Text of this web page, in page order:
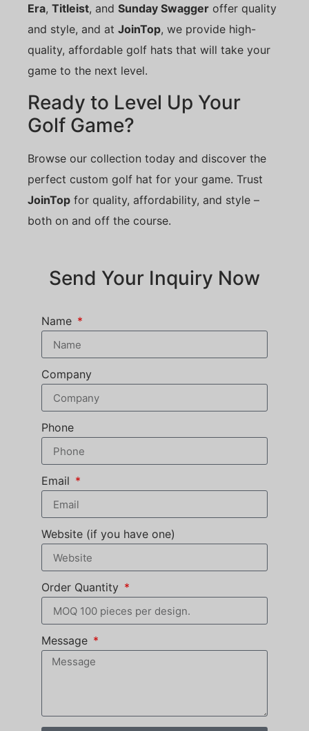
Era, Titleist, and Sunday Swagger offer quality
and style, and at JoinTop, we provide high-
quality, affordable golf hats that will take your
game to the next level.
Ready to Level Up Your
Golf Game?
Browse our collection today and discover the
perfect custom golf hat for your game. Trust
JoinTop for quality, affordability, and style –
both on and off the course.
Send Your Inquiry Now
Name
Company
Phone
Email
Website (if you have one)
Order Quantity
Message